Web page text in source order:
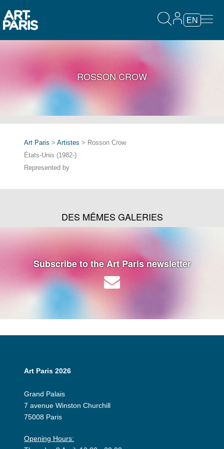
EN
ROSSON CROW
Art Paris > Artistes > Rosson Crow
États-Unis (1982-)
Represented by
DES MÊMES GALERIES
Subscribe to the Art Paris newsletter
Art Paris 2026
Grand Palais
7 avenue Winston Churchill
75008 Paris
Opening Hours: